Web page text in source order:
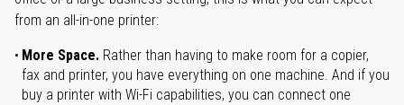
from an all-in-one printer:
More Space. Rather than having to make room for a copier,
fax and printer, you have everything on one machine. And if you
buy a printer with Wi-Fi capabilities, you can connect one